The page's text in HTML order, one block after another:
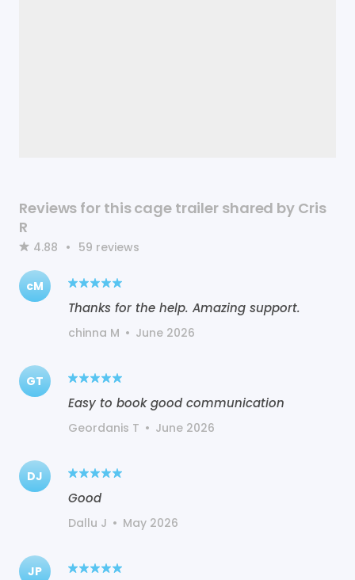
Reviews for this cage trailer shared by Cris
R
4.88 • 59 reviews
cM
Thanks for the help. Amazing support.
chinna M • June 2026
GT
Easy to book good communication
Geordanis T • June 2026
DJ
Good
Dallu J • May 2026
JP